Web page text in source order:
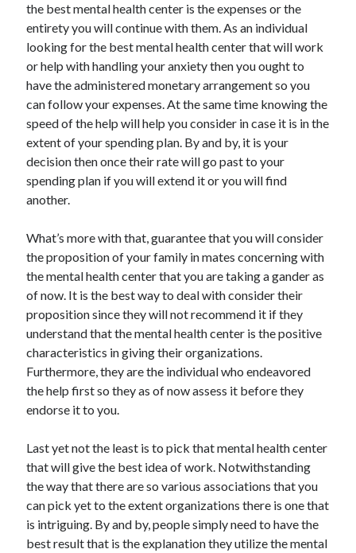
Advertising & Marketing
Arts & Entertainment
Auto & Motor
Business Products & Services
Clothing & Fashion
Employment
Financial
Foods & Culinary
Health & Fitness
Health Care & Medical
Home Products & Services
Legal
Miscellaneous
Personal Product & Services
Pets & Animals
Real Estate
Relationships
Software
Sports & Athletics
Technology
Travel
Web Resources
the best mental health center is the expenses or the
entirety you will continue with them. As an individual
looking for the best mental health center that will work
or help with handling your anxiety then you ought to
have the administered monetary arrangement so you
can follow your expenses. At the same time knowing the
speed of the help will help you consider in case it is in the
extent of your spending plan. By and by, it is your
decision then once their rate will go past to your
spending plan if you will extend it or you will find
another.
What’s more with that, guarantee that you will consider
the proposition of your family in mates concerning with
the mental health center that you are taking a gander as
of now. It is the best way to deal with consider their
proposition since they will not recommend it if they
understand that the mental health center is the positive
characteristics in giving their organizations.
Furthermore, they are the individual who endeavored
the help first so they as of now assess it before they
endorse it to you.
Last yet not the least is to pick that mental health center
that will give the best idea of work. Notwithstanding
the way that there are so various associations that you
can pick yet to the extent organizations there is one that
is intriguing. By and by, people simply need to have the
best result that is the explanation they utilize the mental